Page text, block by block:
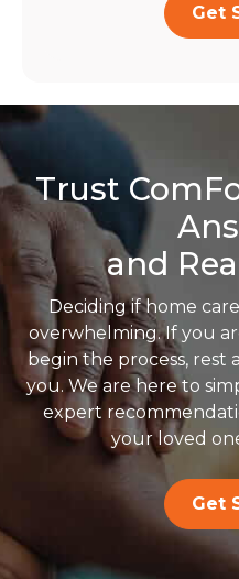
Get
Trust
and
Deciding if home
overwhelming. If you
begin the process, rest
you. We are here to
expert
your loved
Get